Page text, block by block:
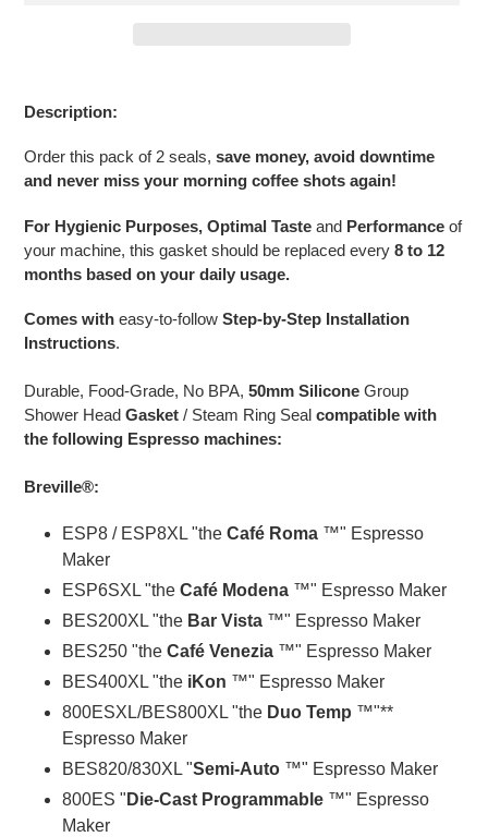
product
your
cart
Description:
Order this pack of 2 seals, save money, avoid downtime
and never miss your morning coffee shots again!
For Hygienic Purposes, Optimal Taste and Performance of
your machine, this gasket should be replaced every 8 to 12
months based on your daily usage.
Comes with easy-to-follow Step-by-Step Installation
Instructions.
Durable, Food-Grade, No BPA, 50mm Silicone Group
Shower Head Gasket / Steam Ring Seal compatible with
the following Espresso machines:
Breville®:
ESP8 / ESP8XL "the Café Roma ™" Espresso
Maker
ESP6SXL "the Café Modena ™" Espresso Maker
BES200XL "the Bar Vista ™" Espresso Maker
BES250 "the Café Venezia ™" Espresso Maker
BES400XL "the iKon ™" Espresso Maker
800ESXL/BES800XL "the Duo Temp ™"**
Espresso Maker
BES820/830XL "Semi-Auto ™" Espresso Maker
800ES " Die-Cast Programmable ™" Espresso
Maker